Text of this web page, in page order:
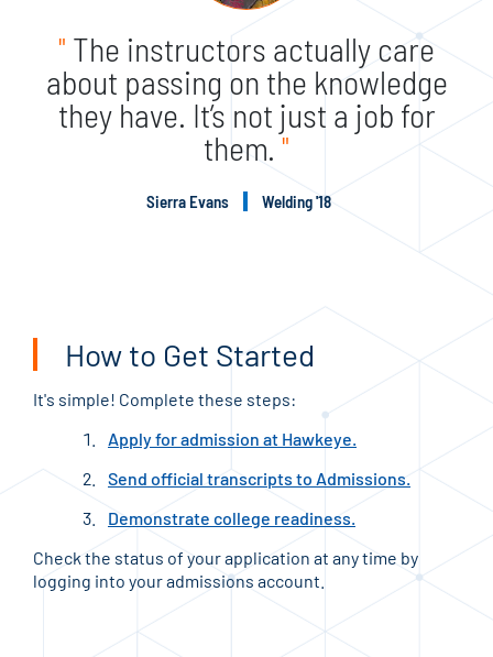
" The instructors actually care
about passing on the knowledge
they have. It’s not just a job for
them."
Sierra Evans Welding '18
How to Get Started
It's simple! Complete these steps:
Apply for admission at Hawkeye.
Send official transcripts to Admissions.
Demonstrate college readiness.
Check the status of your application at any time by
logging into your admissions account.